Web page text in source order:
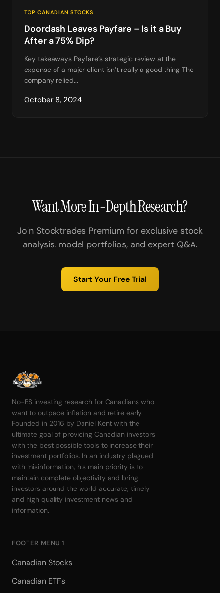
TOP CANADIAN STOCKS
Doordash Leaves Payfare – Is it a Buy
After a 75% Dip?
Key takeaways Payfare’s strategic review at the
expense of a major client isn’t really a good thing The
company relied...
October 8, 2024
Want More In-Depth Research?
Join Stocktrades Premium for exclusive stock
analysis, model portfolios, and expert Q&A.
Start Your Free Trial
No-BS investing research for Canadians who
want to outpace inflation and retire early.
Founded in 2016 by Daniel Kent with the
ultimate goal of providing Canadian investors
with the best possible tools to increase their
investment portfolios. In an industry plagued
with misinformation, his main priority is to
maintain complete objectivity and bring
investors around the world accurate, timely
and high quality investment news and
information.
FOOTER MENU 1
Canadian Stocks
Canadian ETFs